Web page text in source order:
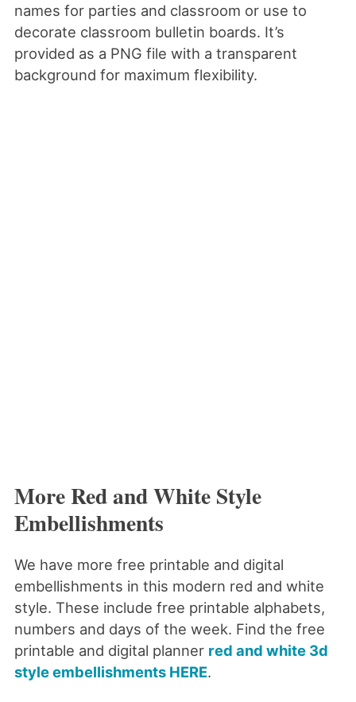
names for parties and classroom or use to
decorate classroom bulletin boards. It’s
provided as a PNG file with a transparent
background for maximum flexibility.
More Red and White Style
Embellishments
We have more free printable and digital
embellishments in this modern red and white
style. These include free printable alphabets,
numbers and days of the week. Find the free
printable and digital planner red and white 3d
style embellishments HERE.